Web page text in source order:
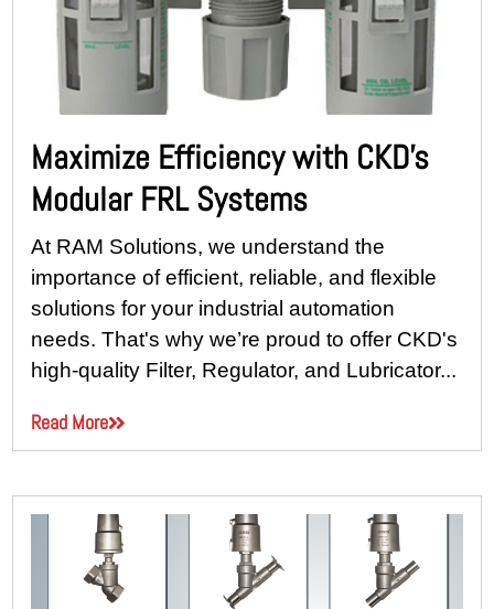
Maximize Efficiency with CKD’s
Modular FRL Systems
At RAM Solutions, we understand the
importance of efficient, reliable, and flexible
solutions for your industrial automation
needs. That's why we’re proud to offer CKD's
high-quality Filter, Regulator, and Lubricator...
Read More